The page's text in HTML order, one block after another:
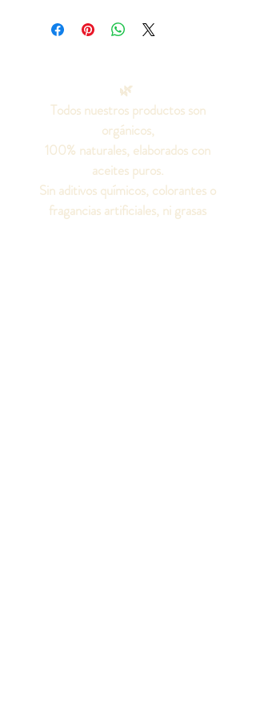
🌿
Todos nuestros productos son
orgánicos,
100% naturales, elaborados con
aceites puros.
Sin aditivos químicos, colorantes o
fragancias artificiales, ni grasas